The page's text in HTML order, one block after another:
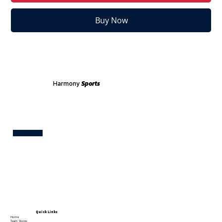
Buy Now
Harmony Sports
Quick Links
Home
Team Stores